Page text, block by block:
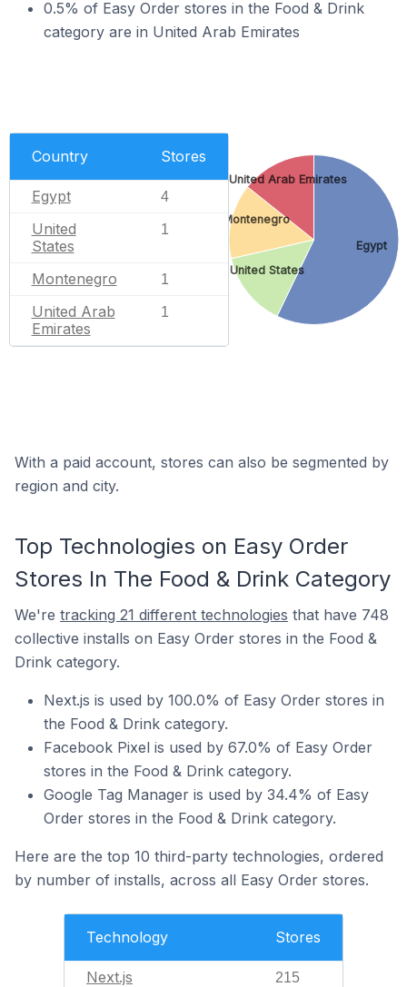
0.5% of Easy Order stores in the Food & Drink
category are in United Arab Emirates
Country Stores
Egypt 4
United
States
1
Montenegro 1
United Arab
Emirates
1
Egypt
United States
Montenegro
United Arab Emirates
With a paid account, stores can also be segmented by
region and city.
Top Technologies on Easy Order
Stores In The Food & Drink Category
We're tracking 21 different technologies that have 748
collective installs on Easy Order stores in the Food &
Drink category.
Next.js is used by 100.0% of Easy Order stores in
the Food & Drink category.
Facebook Pixel is used by 67.0% of Easy Order
stores in the Food & Drink category.
Google Tag Manager is used by 34.4% of Easy
Order stores in the Food & Drink category.
Here are the top 10 third-party technologies, ordered
by number of installs, across all Easy Order stores.
Technology Stores
Next.js 215